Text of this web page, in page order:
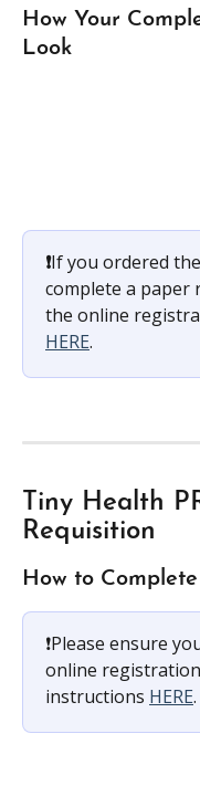
How Your
Look
❗️If you ordered the
complete a
the online
HERE.
Tiny Health
Requisition
How to
❗️Please ensure
online
instructions HERE.